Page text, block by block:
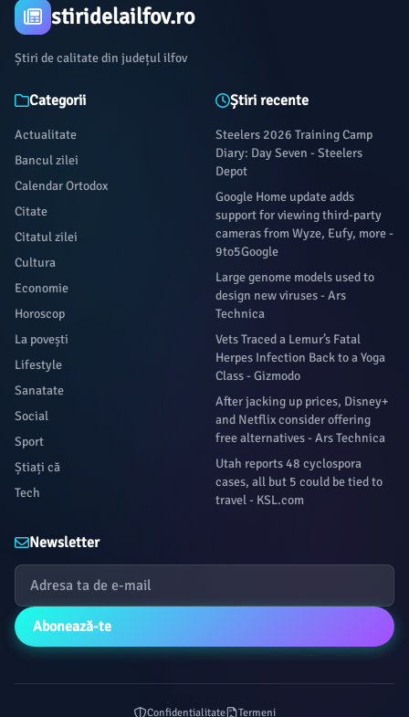
stiridelailfov.ro
Știri de calitate din județul ilfov
Categorii
Actualitate
Bancul zilei
Calendar Ortodox
Citate
Citatul zilei
Cultura
Economie
Horoscop
La povești
Lifestyle
Sanatate
Social
Sport
Știați că
Tech
Știri recente
Steelers 2026 Training Camp
Diary: Day Seven - Steelers
Depot
Google Home update adds
support for viewing third-party
cameras from Wyze, Eufy, more -
9to5Google
Large genome models used to
design new viruses - Ars
Technica
Vets Traced a Lemur’s Fatal
Herpes Infection Back to a Yoga
Class - Gizmodo
After jacking up prices, Disney+
and Netflix consider offering
free alternatives - Ars Technica
Utah reports 48 cyclospora
cases, all but 5 could be tied to
travel - KSL.com
Newsletter
Abonează-te
Confidențialitate Termeni